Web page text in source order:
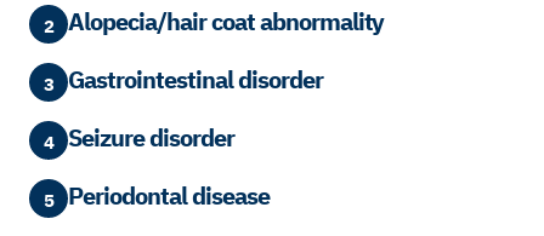
2 Alopecia/hair coat abnormality
3 Gastrointestinal disorder
4 Seizure disorder
5 Periodontal disease